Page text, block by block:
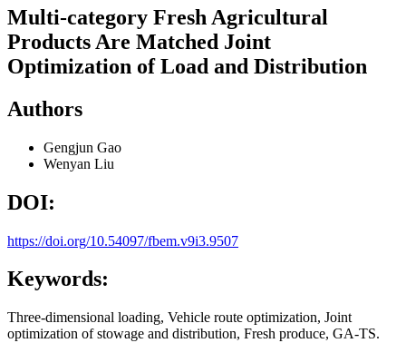
Multi-category Fresh Agricultural
Products Are Matched Joint
Optimization of Load and Distribution
Authors
Gengjun Gao
Wenyan Liu
DOI:
https://doi.org/10.54097/fbem.v9i3.9507
Keywords:
Three-dimensional loading, Vehicle route optimization, Joint
optimization of stowage and distribution, Fresh produce, GA-TS.